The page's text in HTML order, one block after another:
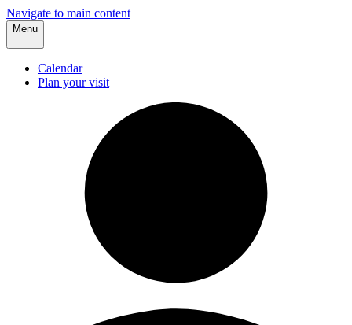
Navigate to main content
Menu
Calendar
Plan your visit